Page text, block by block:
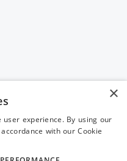
×
experience. By using our
with our Cookie